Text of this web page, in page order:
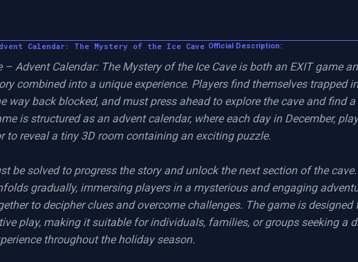
Calendar: The Mystery of the Ice Cave Official Description:
– Advent Calendar: The Mystery of the Ice Cave is both an EXIT game
combined into a unique experience. Players find themselves trapped
way back blocked, and must press ahead to explore the cave and find a
is structured as an advent calendar, where each day in December,
to reveal a tiny 3D room containing an exciting puzzle.
be solved to progress the story and unlock the next section of the cave.
gradually, immersing players in a mysterious and engaging
to decipher clues and overcome challenges. The game is designed
play, making it suitable for individuals, families, or groups seeking a
throughout the holiday season.